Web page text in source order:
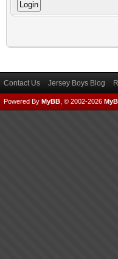
Contact Us Jersey Boys Blog
Powered By MyBB , © 2002-2026